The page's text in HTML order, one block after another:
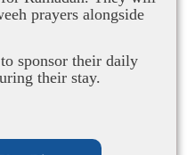
prayers alongside
sponsor their daily
their stay.